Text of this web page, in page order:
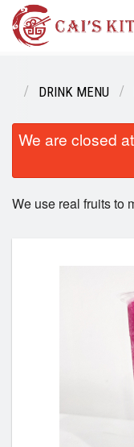
Order Online
Login
DRINK MENU
We are closed
We use real fruits to